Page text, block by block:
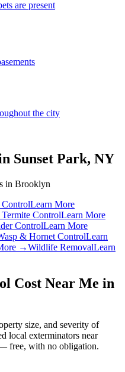
are present
the city
Sunset Park, NY
in Brooklyn
Learn More
Termite ControlLearn More
ControlLearn More
& Hornet ControlLearn
→Wildlife RemovalLearn
Cost Near Me in
size, and severity of
local exterminators near
free, with no obligation.